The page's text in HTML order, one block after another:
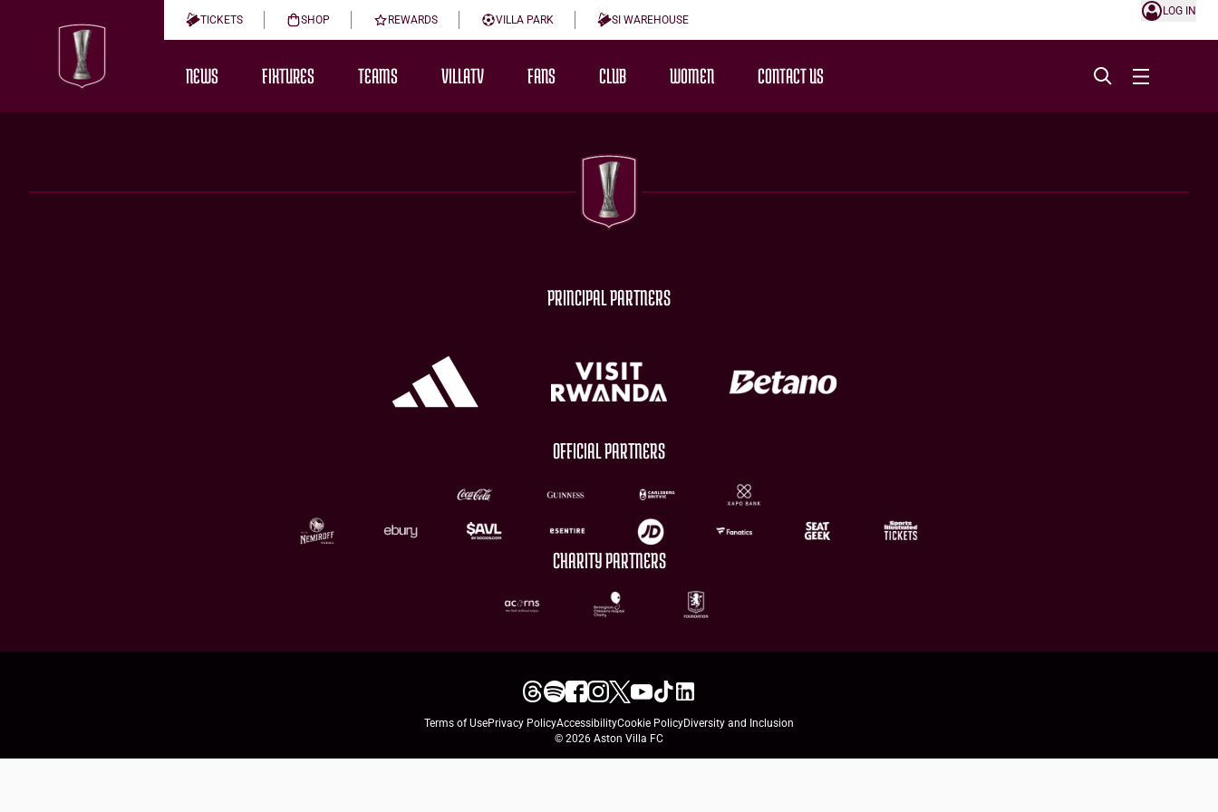
TICKETS SHOP REWARDS VILLA PARK SI WAREHOUSE
LOG IN
NEWS FIXTURES TEAMS VILLATV FANS CLUB WOMEN CONTACT US
PRINCIPAL PARTNERS
OFFICIAL PARTNERS
CHARITY PARTNERS
Terms of UsePrivacy PolicyAccessibilityCookie PolicyDiversity and Inclusion
© 2026 Aston Villa FC